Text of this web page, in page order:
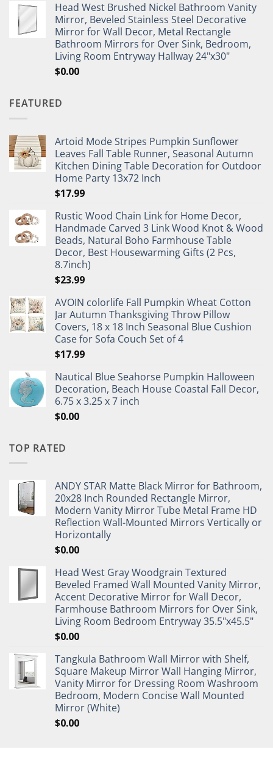
Head West Brushed Nickel Bathroom Vanity
Mirror, Beveled Stainless Steel Decorative
Mirror for Wall Decor, Metal Rectangle
Bathroom Mirrors for Over Sink, Bedroom,
Living Room Entryway Hallway 24"x30"
$0.00
FEATURED
Artoid Mode Stripes Pumpkin Sunflower
Leaves Fall Table Runner, Seasonal Autumn
Kitchen Dining Table Decoration for Outdoor
Home Party 13x72 Inch
$17.99
Rustic Wood Chain Link for Home Decor,
Handmade Carved 3 Link Wood Knot & Wood
Beads, Natural Boho Farmhouse Table
Decor, Best Housewarming Gifts (2 Pcs,
8.7inch)
$23.99
AVOIN colorlife Fall Pumpkin Wheat Cotton
Jar Autumn Thanksgiving Throw Pillow
Covers, 18 x 18 Inch Seasonal Blue Cushion
Case for Sofa Couch Set of 4
$17.99
Nautical Blue Seahorse Pumpkin Halloween
Decoration, Beach House Coastal Fall Decor,
6.75 x 3.25 x 7 inch
$0.00
TOP RATED
ANDY STAR Matte Black Mirror for Bathroom,
20x28 Inch Rounded Rectangle Mirror,
Modern Vanity Mirror Tube Metal Frame HD
Reflection Wall-Mounted Mirrors Vertically or
Horizontally
$0.00
Head West Gray Woodgrain Textured
Beveled Framed Wall Mounted Vanity Mirror,
Accent Decorative Mirror for Wall Decor,
Farmhouse Bathroom Mirrors for Over Sink,
Living Room Bedroom Entryway 35.5"x45.5"
$0.00
Tangkula Bathroom Wall Mirror with Shelf,
Square Makeup Mirror Wall Hanging Mirror,
Vanity Mirror for Dressing Room Washroom
Bedroom, Modern Concise Wall Mounted
Mirror (White)
$0.00